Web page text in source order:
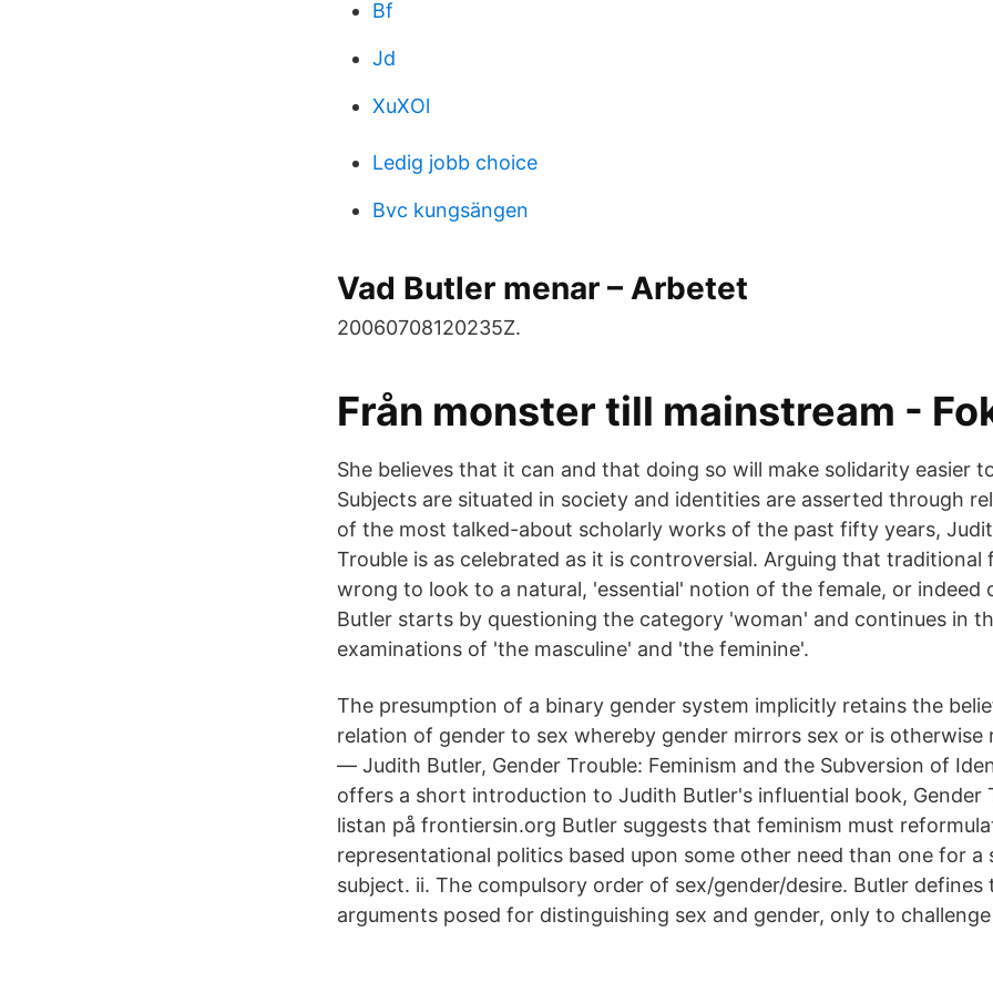
Bf
Jd
XuXOl
Ledig jobb choice
Bvc kungsängen
Vad Butler menar – Arbetet
20060708120235Z.
Från monster till mainstream -
She believes that it can and that doing so will make solidarity easier
Subjects are situated in society and identities are asserted through
of the most talked-about scholarly works of the past fifty years,
Trouble is as celebrated as it is controversial. Arguing that traditional
wrong to look to a natural, 'essential' notion of the female, or indeed
Butler starts by questioning the category 'woman' and continues in
examinations of 'the masculine' and 'the feminine'.
The presumption of a binary gender system implicitly retains the
relation of gender to sex whereby gender mirrors sex or is otherwise
― Judith Butler, Gender Trouble: Feminism and the Subversion of
offers a short introduction to Judith Butler's influential book, Gender
listan på frontiersin.org Butler suggests that feminism must
representational politics based upon some other need than one for a
subject. ii. The compulsory order of sex/gender/desire. Butler defines
arguments posed for distinguishing sex and gender, only to